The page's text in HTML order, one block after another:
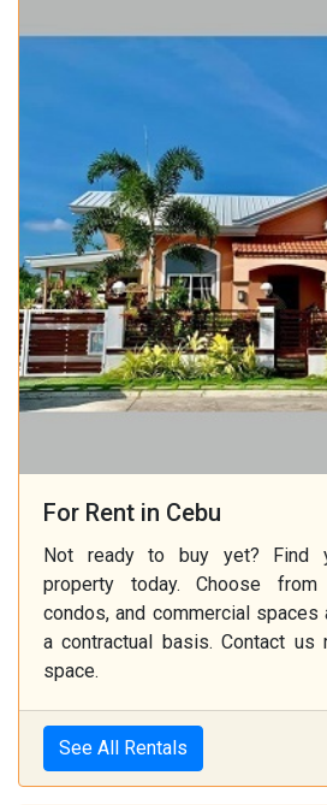
For Rent in Cebu
Not ready to buy yet? Find
property today. Choose
condos, and commercial
a contractual basis. Contact us
space.
See All Rentals